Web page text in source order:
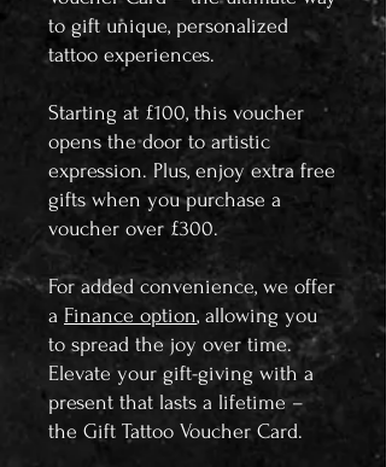
to gift unique, personalized
tattoo experiences.
Starting at £100, this voucher
opens the door to artistic
expression. Plus, enjoy extra free
gifts when you purchase a
voucher over £300.
For added convenience, we offer
a Finance option, allowing you
to spread the joy over time.
Elevate your gift-giving with a
present that lasts a lifetime –
the Gift Tattoo Voucher Card.